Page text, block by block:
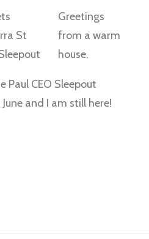
Greetings
from a warm
house.
Paul CEO Sleepout
and I am still here!